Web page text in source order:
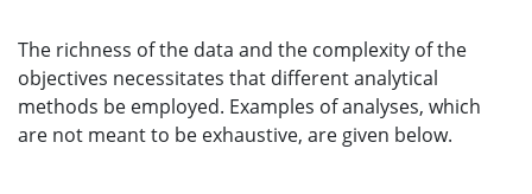
The richness of the data and the complexity of the
objectives necessitates that different analytical
methods be employed. Examples of analyses, which
are not meant to be exhaustive, are given below.